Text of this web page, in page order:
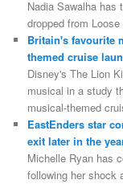
Nadia Sawalha has
dropped from
Britain's favourite
themed cruise
Disney's The Lion
musical in a study
musical-themed
EastEnders star
exit later in the
Michelle Ryan has
following her shock